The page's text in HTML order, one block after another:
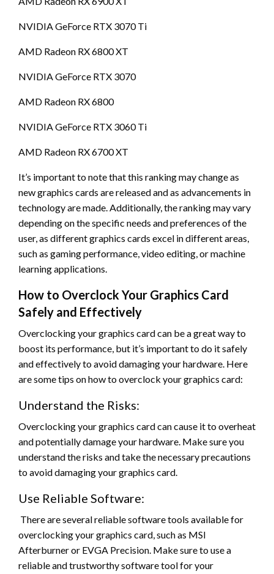
NVIDIA GeForce RTX 3070 Ti
AMD Radeon RX 6800 XT
NVIDIA GeForce RTX 3070
AMD Radeon RX 6800
NVIDIA GeForce RTX 3060 Ti
AMD Radeon RX 6700 XT
It’s important to note that this ranking may change as
new graphics cards are released and as advancements in
technology are made. Additionally, the ranking may vary
depending on the specific needs and preferences of the
user, as different graphics cards excel in different areas,
such as gaming performance, video editing, or machine
learning applications.
How to Overclock Your Graphics Card
Safely and Effectively
Overclocking your graphics card can be a great way to
boost its performance, but it’s important to do it safely
and effectively to avoid damaging your hardware. Here
are some tips on how to overclock your graphics card:
Understand the Risks:
Overclocking your graphics card can cause it to overheat
and potentially damage your hardware. Make sure you
understand the risks and take the necessary precautions
to avoid damaging your graphics card.
Use Reliable Software:
There are several reliable software tools available for
overclocking your graphics card, such as MSI
Afterburner or EVGA Precision. Make sure to use a
reliable and trustworthy software tool for your